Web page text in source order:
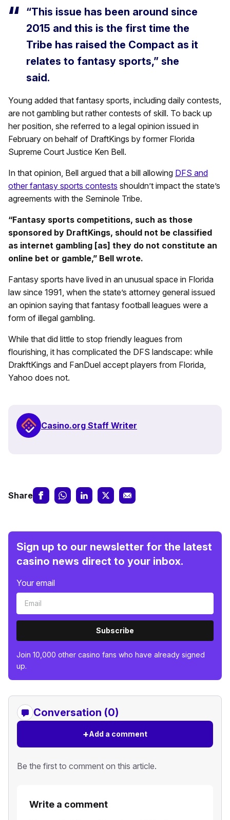
“This issue has been around since
2015 and this is the first time the
Tribe has raised the Compact as it
relates to fantasy sports,” she
said.
Young added that fantasy sports, including daily contests,
are not gambling but rather contests of skill. To back up
her position, she referred to a legal opinion issued in
February on behalf of DraftKings by former Florida
Supreme Court Justice Ken Bell.
In that opinion, Bell argued that a bill allowing DFS and
other fantasy sports contests shouldn’t impact the state’s
agreements with the Seminole Tribe.
“Fantasy sports competitions, such as those
sponsored by DraftKings, should not be classified
as internet gambling [as] they do not constitute an
online bet or gamble,” Bell wrote.
Fantasy sports have lived in an unusual space in Florida
law since 1991, when the state’s attorney general issued
an opinion saying that fantasy football leagues were a
form of illegal gambling.
While that did little to stop friendly leagues from
flourishing, it has complicated the DFS landscape: while
DrakftKings and FanDuel accept players from Florida,
Yahoo does not.
Casino.org Staff Writer
Share
Sign up to our newsletter for the latest
casino news direct to your inbox.
Your email
Subscribe
Join 10,000 other casino fans who have already signed
up.
Conversation (0)
+Add a comment
Be the first to comment on this article.
Write a comment